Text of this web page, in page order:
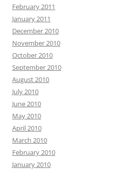
February 2011
January 2011
December 2010
November 2010
October 2010
September 2010
August 2010
July 2010
June 2010
May 2010
April 2010
March 2010
February 2010
January 2010